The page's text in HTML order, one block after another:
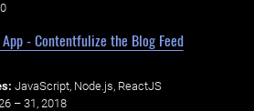
- Contentfulize the Blog Feed
JavaScript, Node.js, ReactJS
– 31, 2018